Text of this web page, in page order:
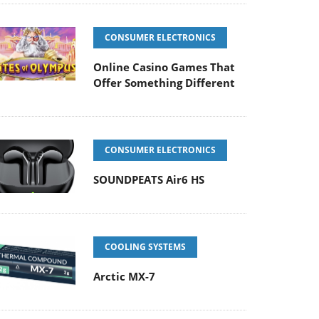
CONSUMER ELECTRONICS
Online Casino Games That
Offer Something Different
CONSUMER ELECTRONICS
SOUNDPEATS Air6 HS
COOLING SYSTEMS
Arctic MX-7